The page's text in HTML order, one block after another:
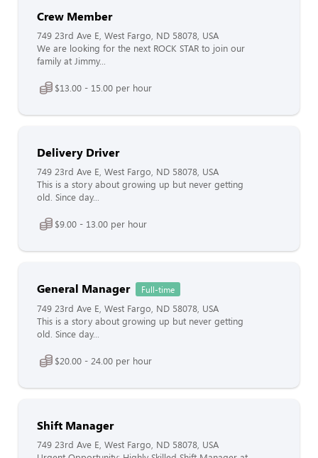
Crew Member
749 23rd Ave E, West Fargo, ND 58078, USA
We are looking for the next ROCK STAR to join our
family at Jimmy...
$13.00 - 15.00 per hour
Delivery Driver
749 23rd Ave E, West Fargo, ND 58078, USA
This is a story about growing up but never getting
old. Since day...
$9.00 - 13.00 per hour
General Manager Full-time
749 23rd Ave E, West Fargo, ND 58078, USA
This is a story about growing up but never getting
old. Since day...
$20.00 - 24.00 per hour
Shift Manager
749 23rd Ave E, West Fargo, ND 58078, USA